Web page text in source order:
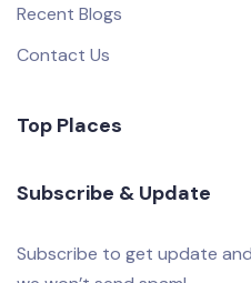
Recent Blogs
Contact Us
Top Places
Subscribe & Update
Subscribe to get update